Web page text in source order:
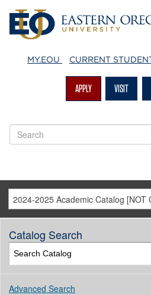
MY.EOU CURRENT
APPLY VISIT
2024-2025 Academic Catalog [NOT
Catalog Search
Advanced Search